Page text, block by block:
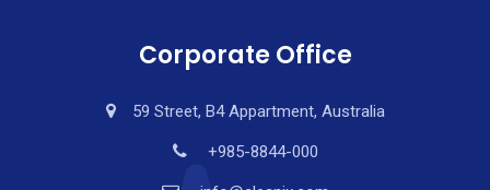
Corporate Office
59 Street, B4 Appartment, Australia
+985-8844-000